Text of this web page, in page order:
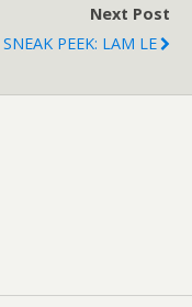
Next Post
SNEAK PEEK: LAM LE